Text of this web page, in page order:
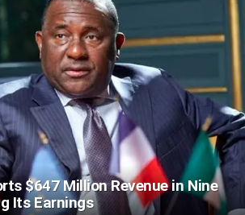
$647 Million Revenue in Nine
Its Earnings